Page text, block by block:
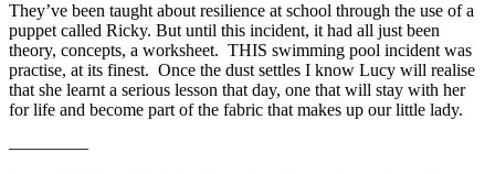
They’ve been taught about resilience at school through the use of a
puppet called Ricky. But until this incident, it had all just been
theory, concepts, a worksheet. THIS swimming pool incident was
practise, at its finest. Once the dust settles I know Lucy will realise
that she learnt a serious lesson that day, one that will stay with her
for life and become part of the fabric that makes up our little lady.
————–